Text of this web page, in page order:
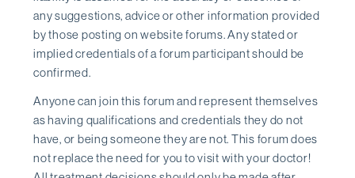
any suggestions, advice or other information provided
by those posting on website forums. Any stated or
implied credentials of a forum participant should be
confirmed.
Anyone can join this forum and represent themselves
as having qualifications and credentials they do not
have, or being someone they are not. This forum does
not replace the need for you to visit with your doctor!